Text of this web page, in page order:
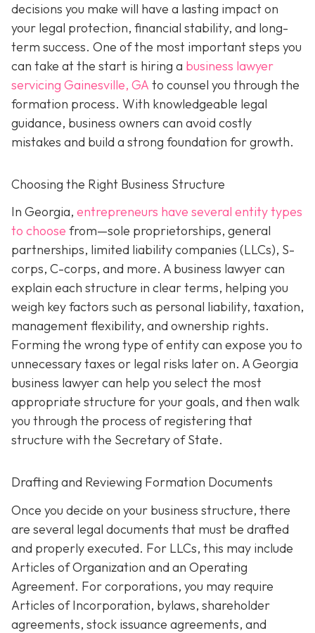
decisions you make will have a lasting impact on
your legal protection, financial stability, and long-
term success. One of the most important steps you
can take at the start is hiring a business lawyer
servicing Gainesville, GA to counsel you through the
formation process. With knowledgeable legal
guidance, business owners can avoid costly
mistakes and build a strong foundation for growth.
Choosing the Right Business Structure
In Georgia, entrepreneurs have several entity types
to choose from—sole proprietorships, general
partnerships, limited liability companies (LLCs), S-
corps, C-corps, and more. A business lawyer can
explain each structure in clear terms, helping you
weigh key factors such as personal liability, taxation,
management flexibility, and ownership rights.
Forming the wrong type of entity can expose you to
unnecessary taxes or legal risks later on. A Georgia
business lawyer can help you select the most
appropriate structure for your goals, and then walk
you through the process of registering that
structure with the Secretary of State.
Drafting and Reviewing Formation Documents
Once you decide on your business structure, there
are several legal documents that must be drafted
and properly executed. For LLCs, this may include
Articles of Organization and an Operating
Agreement. For corporations, you may require
Articles of Incorporation, bylaws, shareholder
agreements, stock issuance agreements, and